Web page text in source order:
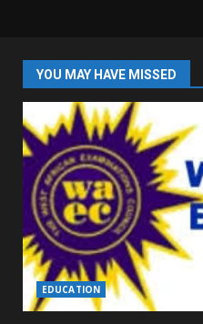
YOU MAY HAVE MISSED
EDUCATION